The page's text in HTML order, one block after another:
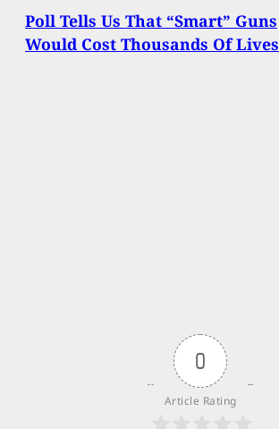
Poll Tells Us That “Smart” Guns
Would Cost Thousands Of Lives
0
Article Rating